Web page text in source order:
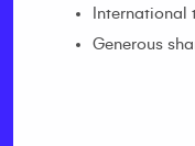
Generous